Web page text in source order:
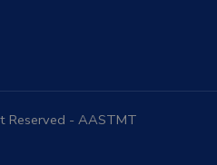
Reserved - AASTMT